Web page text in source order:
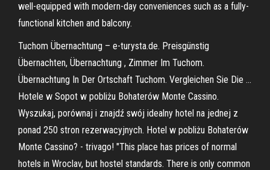
well-equipped with modern-day conveniences such as a fully-
functional kitchen and balcony.
Tuchom Übernachtung – e-turysta.de. Preisgünstig
Übernachten, Übernachtung , Zimmer Im Tuchom.
Übernachtung In Der Ortschaft Tuchom. Vergleichen Sie Die …
Hotele w Sopot w pobliżu Bohaterów Monte Cassino.
Wyszukaj, porównaj i znajdź swój idealny hotel na jednej z
ponad 250 stron rezerwacyjnych. Hotel w pobliżu Bohaterów
Monte Cassino? - trivago! "This place has prices of normal
hotels in Wroclav, but hostel standards. There is only common